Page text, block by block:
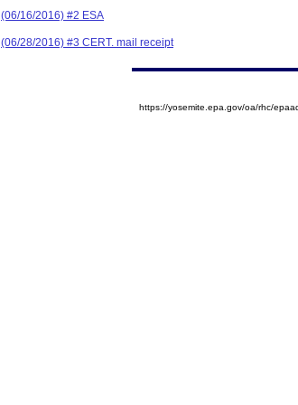
(06/16/2016) #2 ESA
(06/28/2016) #3 CERT. mail receipt
https://yosemite.epa.gov/oa/rhc/